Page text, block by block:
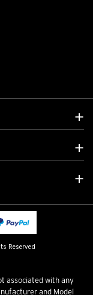
Reserved
associated with any
and Model